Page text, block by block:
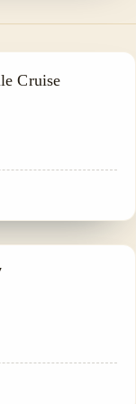
Cruise